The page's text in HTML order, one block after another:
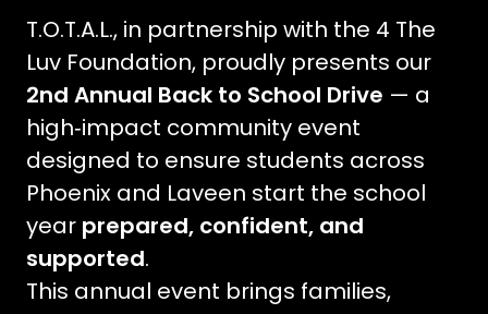
T.O.T.A.L., in partnership with the 4 The
Luv Foundation, proudly presents our
2nd Annual Back to School Drive — a
high‑impact community event
designed to ensure students across
Phoenix and Laveen start the school
year prepared, confident, and
supported.
This annual event brings families,